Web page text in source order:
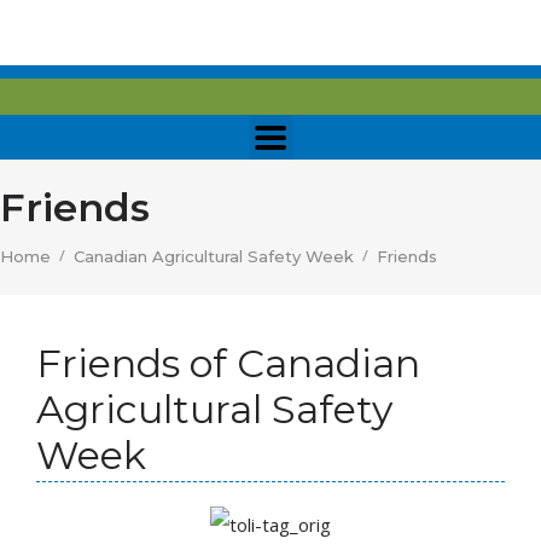
Friends
Home / Canadian Agricultural Safety Week / Friends
Friends of Canadian
Agricultural Safety
Week